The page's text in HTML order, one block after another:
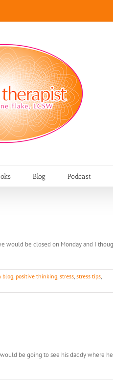
Blog Podcast
would be closed on Monday and I
blog, positive thinking, stress, stress tips,
be going to see his daddy where